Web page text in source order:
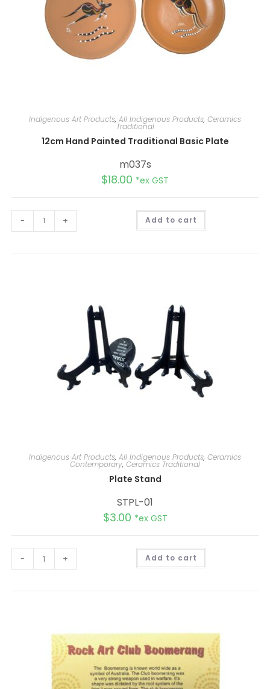
Indigenous Art Products, All Indigenous Products, Ceramics
Traditional
12cm Hand Painted Traditional Basic Plate
m037s
$18.00 *ex GST
- + Add to cart
Indigenous Art Products, All Indigenous Products, Ceramics
Contemporary, Ceramics Traditional
Plate Stand
STPL-01
$3.00 *ex GST
- + Add to cart
e